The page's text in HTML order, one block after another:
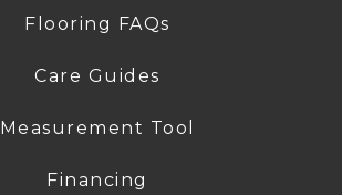
Flooring FAQs
Care Guides
Measurement Tool
Financing